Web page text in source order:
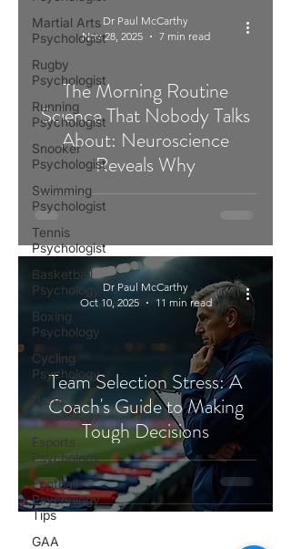
Martial Arts
Psychologist
Rugby
Psychologist
Running
Psychologist
Snooker
Psychologist
Swimming
Psychologist
Tennis
Psychologist
Basketball
Psychology
Boxing
Psychology
Cycling
Psychology
Darts
Psychology
Esports
Psychology
Football
Psychology
Tips
GAA
The Morning Routine
Science That Nobody Talks
About: Neuroscience
Reveals Why
Dr Paul McCarthy
Nov 28, 2025
7 min read
Team Selection Stress: A
Coach's Guide to Making
Tough Decisions
Dr Paul McCarthy
Oct 10, 2025
11 min read